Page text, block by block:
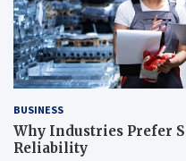
BUSINESS
Why Industries Prefer
Reliability